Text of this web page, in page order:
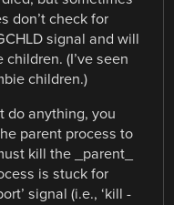
don’t check for
signal and will
(I’ve seen
children.)
do anything, you
parent process to
kill the _parent_
is stuck for
signal (i.e., ‘kill -